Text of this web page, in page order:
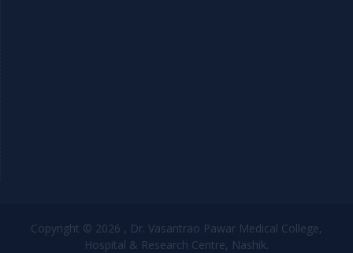
Copyright © 2026 , Dr. Vasantrao Pawar Medical College,
Hospital & Research Centre, Nashik.